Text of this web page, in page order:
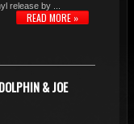
release by ...
READ MORE »
& JOE